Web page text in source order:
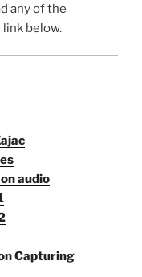
any of the
link below.
audio
Capturing